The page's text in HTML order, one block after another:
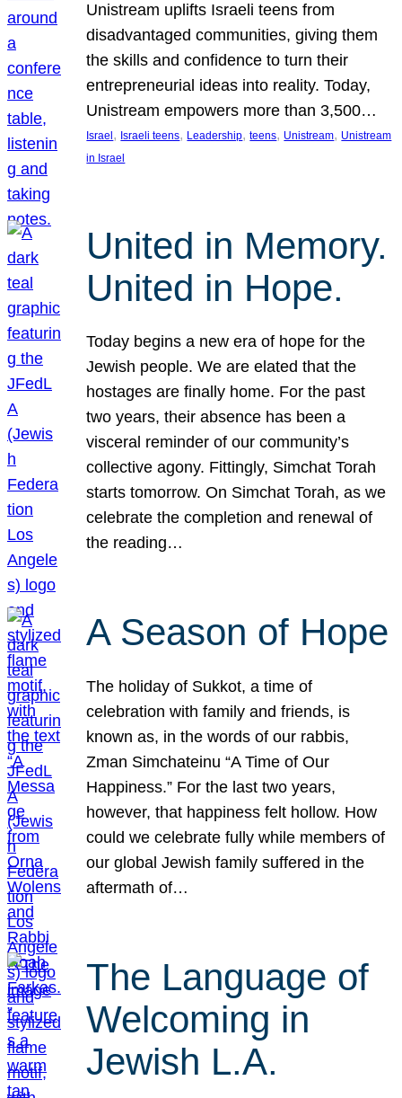
Unistream uplifts Israeli teens from
disadvantaged communities, giving them
the skills and confidence to turn their
entrepreneurial ideas into reality. Today,
Unistream empowers more than 3,500…
Israel , Israeli teens, Leadership, teens, Unistream, Unistream
in Israel
United in Memory.
United in Hope.
Today begins a new era of hope for the
Jewish people. We are elated that the
hostages are finally home. For the past
two years, their absence has been a
visceral reminder of our community’s
collective agony. Fittingly, Simchat Torah
starts tomorrow. On Simchat Torah, as we
celebrate the completion and renewal of
the reading…
A Season of Hope
The holiday of Sukkot, a time of
celebration with family and friends, is
known as, in the words of our rabbis,
Zman Simchateinu “A Time of Our
Happiness.” For the last two years,
however, that happiness felt hollow. How
could we celebrate fully while members of
our global Jewish family suffered in the
aftermath of…
The Language of
Welcoming in
Jewish L.A.